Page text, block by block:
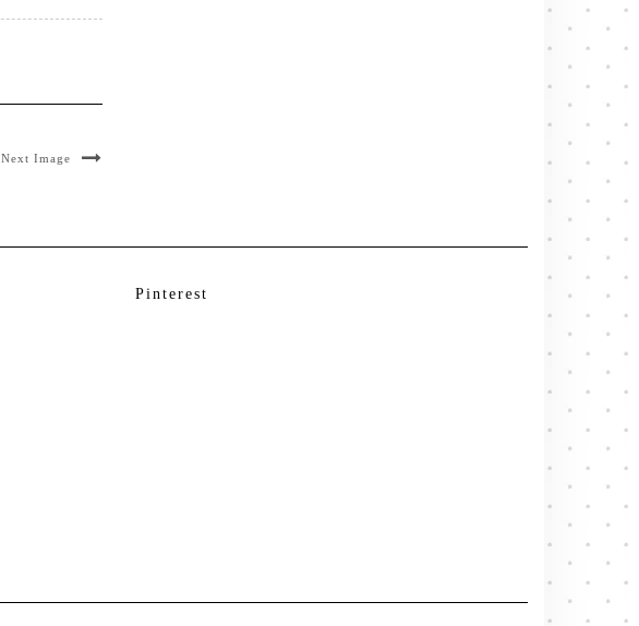
Next Image
Pinterest